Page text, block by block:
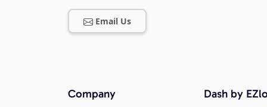
Email Us
Company Dash by